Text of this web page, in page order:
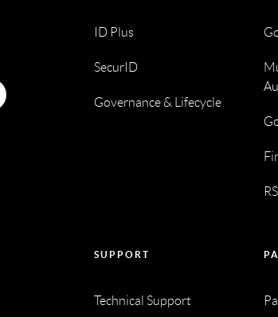
ID Plus
SecurID
Governance & Lifecycle
SUPPORT
Technical Support